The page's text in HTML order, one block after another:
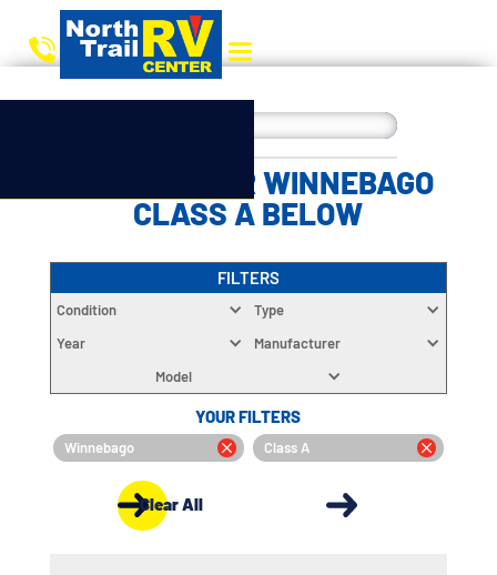
CHOOSE YOUR WINNEBAGO
CLASS A BELOW
FILTERS
Condition
Type
Year
Manufacturer
Model
YOUR FILTERS
Winnebago Class A
Clear All